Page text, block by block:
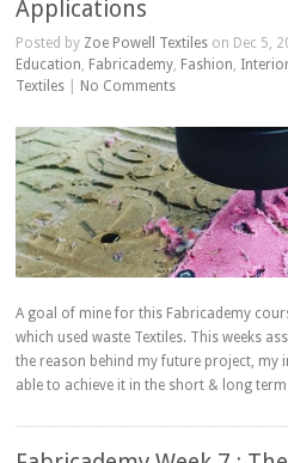
Applications
Posted by Zoe Powell Textiles on Dec 5,
Education, Fabricademy, Fashion,
Textiles
No Comments
A goal of mine for this Fabricademy
which used waste Textiles. This weeks
the reason behind my future project, my
able to achieve it in the short & long